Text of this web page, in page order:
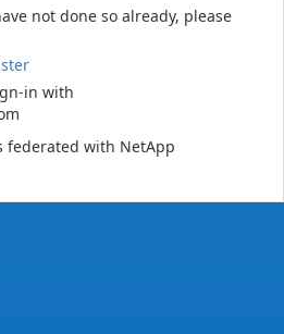
not done so already, please
in with
with NetApp